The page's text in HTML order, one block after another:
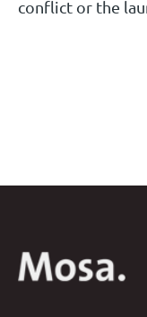
conflict or the